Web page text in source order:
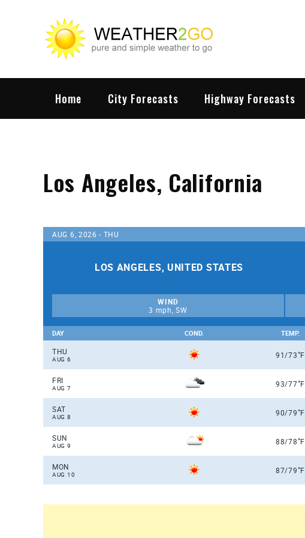
Home City Forecasts Highway Forecasts
Los Angeles, California
AUG 6, 2026 - THU
LOS ANGELES, UNITED STATES
WIND
3 mph, SW
DAY COND. TEMP.
THU
AUG 6 91/73°F
FRI
AUG 7 93/77°F
SAT
AUG 8 90/79°F
SUN
AUG 9 88/78°F
MON
AUG 10 87/79°F